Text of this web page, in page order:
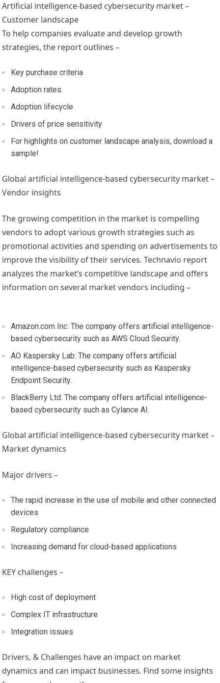
Artificial intelligence-based cybersecurity market –
Customer landscape
To help companies evaluate and develop growth
strategies, the report outlines –
Key purchase criteria
Adoption rates
Adoption lifecycle
Drivers of price sensitivity
For highlights on customer landscape analysis, download a
sample!
Global artificial intelligence-based cybersecurity market –
Vendor insights
The growing competition in the market is compelling
vendors to adopt various growth strategies such as
promotional activities and spending on advertisements to
improve the visibility of their services. Technavio report
analyzes the market’s competitive landscape and offers
information on several market vendors including –
Amazon.com Inc: The company offers artificial intelligence-
based cybersecurity such as AWS Cloud Security.
AO Kaspersky Lab: The company offers artificial
intelligence-based cybersecurity such as Kaspersky
Endpoint Security.
BlackBerry Ltd: The company offers artificial intelligence-
based cybersecurity such as Cylance AI.
Global artificial intelligence-based cybersecurity market –
Market dynamics
Major drivers –
The rapid increase in the use of mobile and other connected
devices
Regulatory compliance
Increasing demand for cloud-based applications
KEY challenges –
High cost of deployment
Complex IT infrastructure
Integration issues
Drivers, & Challenges have an impact on market
dynamics and can impact businesses. Find some insights